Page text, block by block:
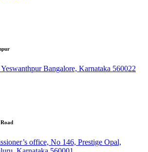
Bangalore, Karnataka 560022
office, No 146, Prestige Opal,